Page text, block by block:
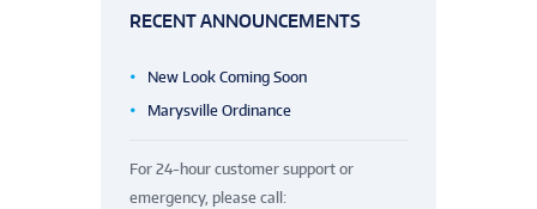
RECENT ANNOUNCEMENTS
New Look Coming Soon
Marysville Ordinance
For 24-hour customer support or
emergency, please call: